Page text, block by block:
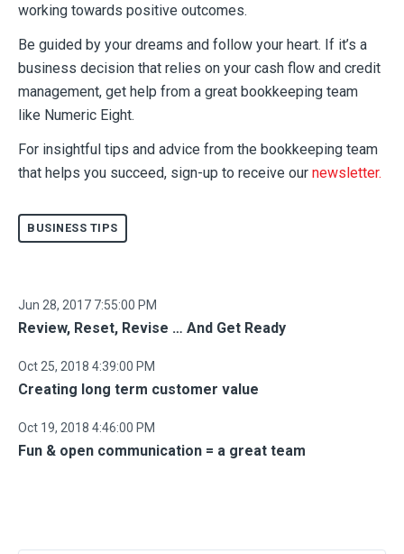
working towards positive outcomes.
Be guided by your dreams and follow your heart. If it’s a
business decision that relies on your cash flow and credit
management, get help from a great bookkeeping team
like Numeric Eight.
For insightful tips and advice from the bookkeeping team
that helps you succeed, sign-up to receive our newsletter.
BUSINESS TIPS
Jun 28, 2017 7:55:00 PM
Review, Reset, Revise … And Get Ready
Oct 25, 2018 4:39:00 PM
Creating long term customer value
Oct 19, 2018 4:46:00 PM
Fun & open communication = a great team